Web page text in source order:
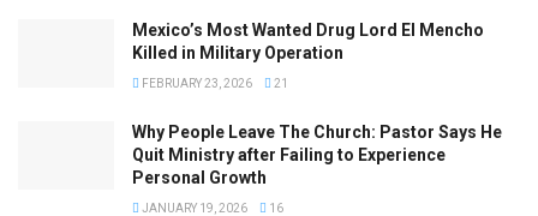
Mexico’s Most Wanted Drug Lord El Mencho
Killed in Military Operation
FEBRUARY 23, 2026 21
Why People Leave The Church: Pastor Says He
Quit Ministry after Failing to Experience
Personal Growth
JANUARY 19, 2026 16